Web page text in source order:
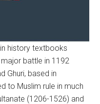
history textbooks
battle in 1192
Ghuri, based in
to Muslim rule in much
(1206-1526) and